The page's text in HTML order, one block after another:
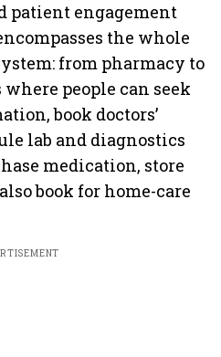
patient engagement
the whole
from pharmacy to
people can seek
book doctors’
lab and diagnostics
medication, store
book for home-care